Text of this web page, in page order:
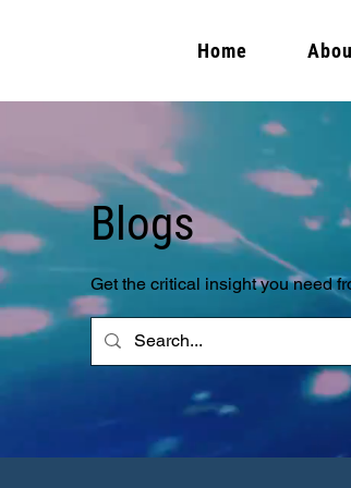
Home
Blogs
Get the critical insight you need